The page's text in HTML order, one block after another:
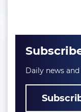
Daily news